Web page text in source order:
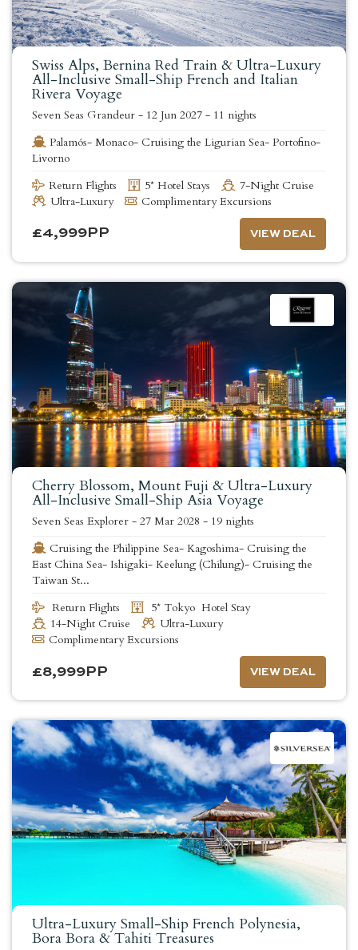
Swiss Alps, Bernina Red Train & Ultra-Luxury
All-Inclusive Small-Ship French and Italian
Rivera Voyage
Seven Seas Grandeur - 12 Jun 2027 - 11 nights
Palamós- Monaco- Cruising the Ligurian Sea- Portofino-
Livorno
Return Flights
5* Hotel Stays
7-Night Cruise
Ultra-Luxury
Complimentary Excursions
£4,999 PP VIEW DEAL
Cherry Blossom, Mount Fuji & Ultra-Luxury
All-Inclusive Small-Ship Asia Voyage
Seven Seas Explorer - 27 Mar 2028 - 19 nights
Cruising the Philippine Sea- Kagoshima- Cruising the
East China Sea- Ishigaki- Keelung (Chilung)- Cruising the
Taiwan St...
Return Flights
5* Tokyo Hotel Stay
14-Night Cruise
Ultra-Luxury
Complimentary Excursions
£8,999 PP VIEW DEAL
Ultra-Luxury Small-Ship French Polynesia,
Bora Bora & Tahiti Treasures